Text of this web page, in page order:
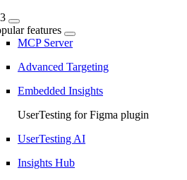
features
MCP Server
Advanced Targeting
Embedded Insights
UserTesting for Figma plugin
UserTesting AI
Insights Hub